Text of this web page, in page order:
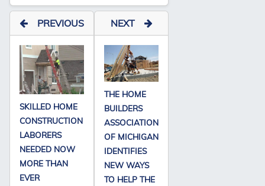
PREVIOUS
SKILLED HOME
CONSTRUCTION
LABORERS
NEEDED NOW
MORE THAN
EVER
NEXT
THE HOME
BUILDERS
ASSOCIATION
OF MICHIGAN
IDENTIFIES
NEW WAYS
TO HELP THE